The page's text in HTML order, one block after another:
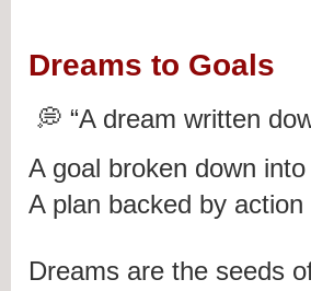
Dreams to Goals
💭 “A dream written
A goal broken down
A plan backed by action
Dreams are the seeds